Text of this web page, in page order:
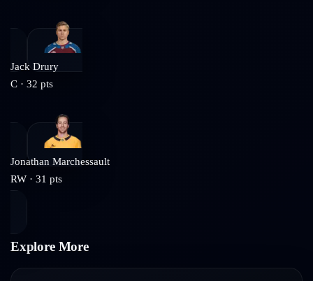
Jack Drury
C · 32 pts
Jonathan Marchessault
RW · 31 pts
Explore More